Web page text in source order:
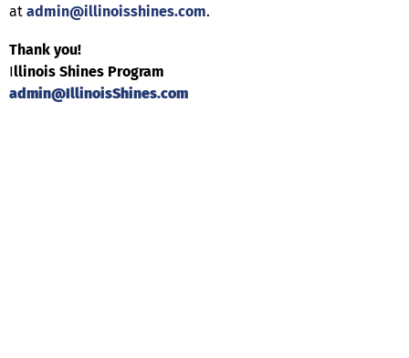
at admin@illinoisshines.com.
Thank you!
Illinois Shines Program
admin@IllinoisShines.com